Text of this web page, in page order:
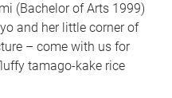
(Bachelor of Arts 1999)
and her little corner of
– come with us for
tamago-kake rice